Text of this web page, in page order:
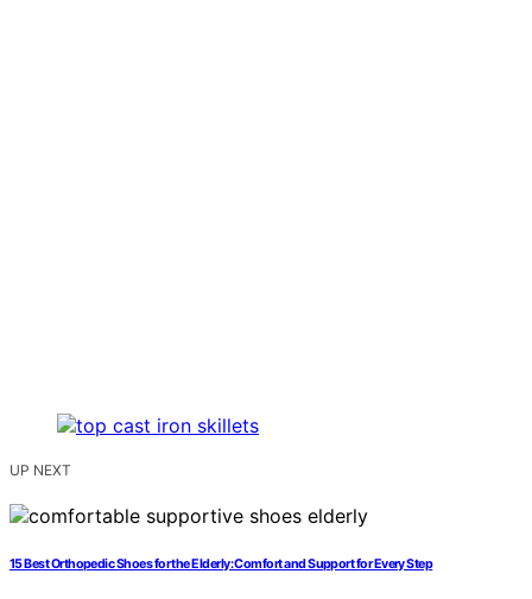
UP NEXT
15 Best Orthopedic Shoes for the Elderly: Comfort and Support for Every Step